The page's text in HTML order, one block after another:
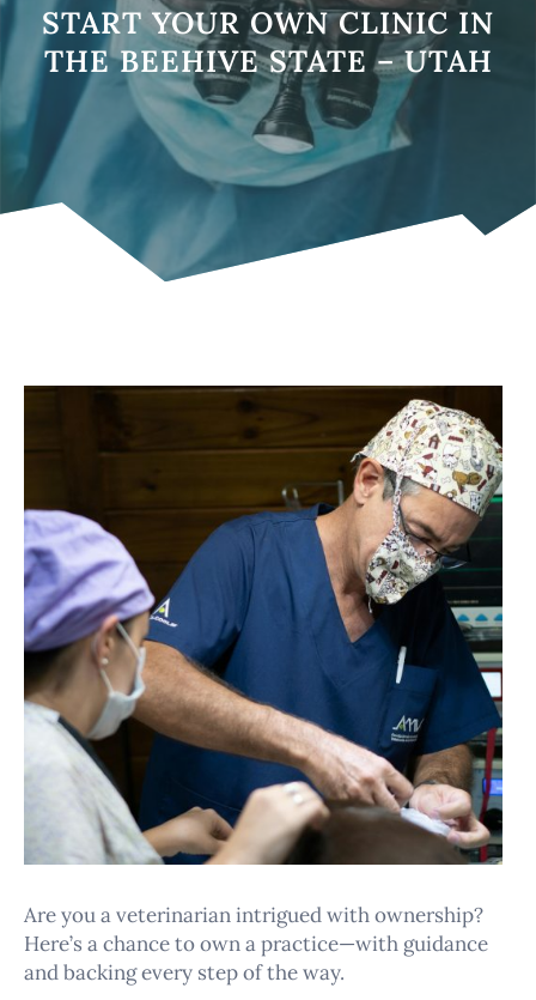
START YOUR OWN CLINIC IN
THE BEEHIVE STATE – UTAH
Are you a veterinarian intrigued with ownership?
Here’s a chance to own a practice—with guidance
and backing every step of the way.